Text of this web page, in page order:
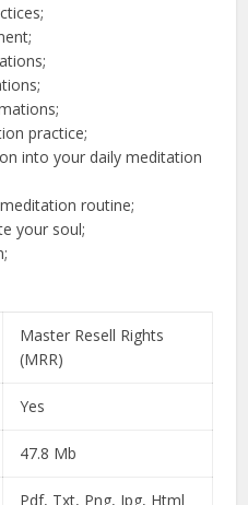
practice;
into your daily meditation
routine;
your soul;
Master Resell Rights
(MRR)
Yes
47.8 Mb
Pdf, Txt, Png, Jpg, Html